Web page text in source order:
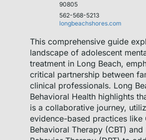
90805
562-568-5213
longbeachshores.com
This comprehensive guide
landscape of adolescent
treatment in Long Beach,
critical partnership between
clinical professionals. Long
Behavioral Health highlights
is a collaborative journey,
evidence-based practices like
Behavioral Therapy (CBT)